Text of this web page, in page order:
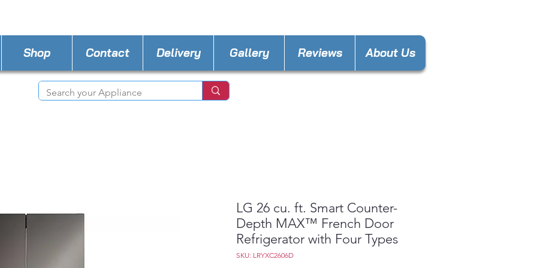
Shop Contact Delivery Gallery Reviews About Us
LG 26 cu. ft. Smart Counter-
Depth MAX™ French Door
Refrigerator with Four Types
SKU: LRYXC2606D